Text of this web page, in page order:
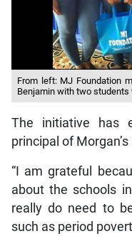
From left: MJ Foundation
Benjamin with two
The initiative has
principal of
“I am grateful
about the schools
really do need to
such as period